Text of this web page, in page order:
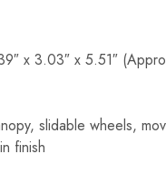
x 3.03″ x 5.51″
slidable wheels,
finish